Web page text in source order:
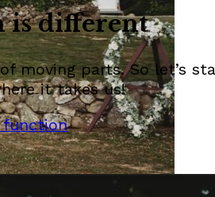
is different
moving parts. So let’s
it takes us!
function